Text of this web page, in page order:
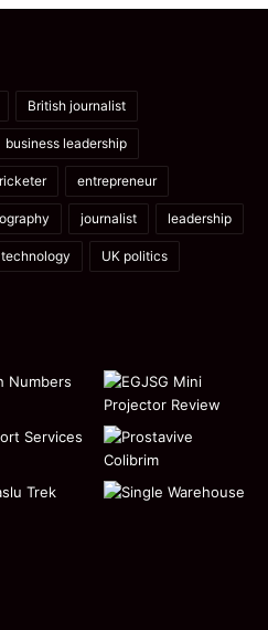
British journalist
business leadership
entrepreneur
journalist leadership
technology UK politics